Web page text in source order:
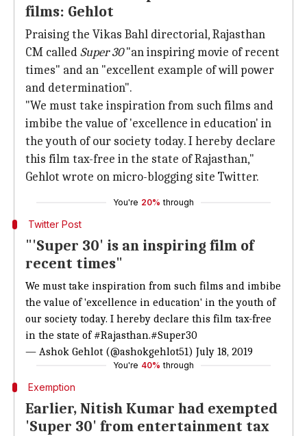
films: Gehlot
Praising the Vikas Bahl directorial, Rajasthan
CM calledSuper 30"an inspiring movie of recent
times" and an "excellent example of will power
and determination".
"We must take inspiration from such films and
imbibe the value of 'excellence in education' in
the youth of our society today. I hereby declare
this film tax-free in the state of Rajasthan,"
Gehlot wrote on micro-blogging site Twitter.
You're 20% through
Twitter Post
"'Super 30' is an inspiring film of
recent times"
We must take inspiration from such films and imbibe
the value of 'excellence in education' in the youth of
our society today. I hereby declare this film tax-free
in the state of#Rajasthan.#Super30
— Ashok Gehlot (@ashokgehlot51) July 18, 2019
You're 40% through
Exemption
Earlier, Nitish Kumar had exempted
'Super 30' from entertainment tax